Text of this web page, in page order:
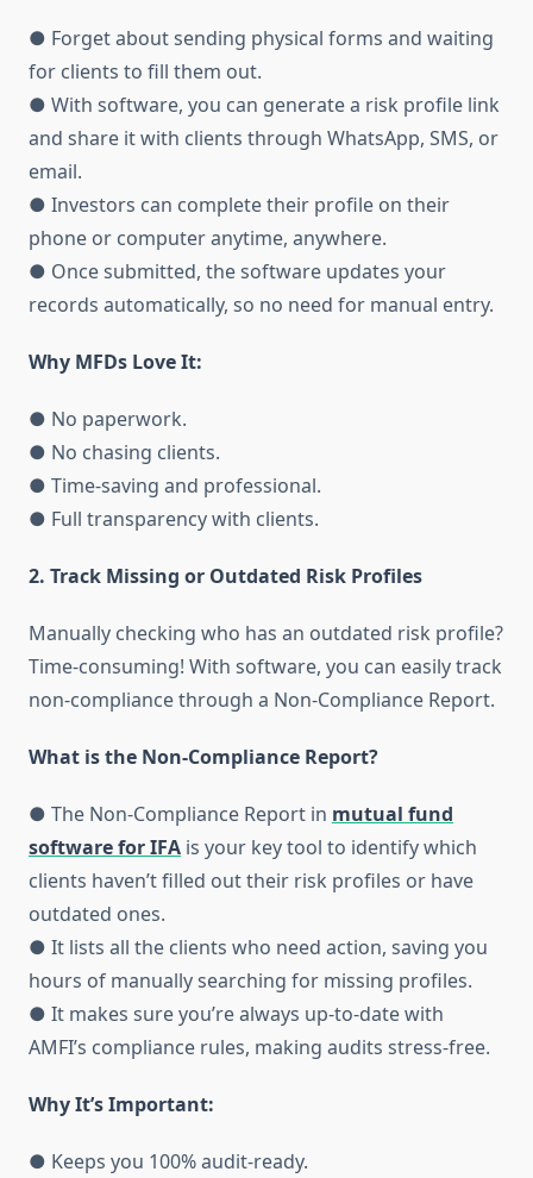
● Forget about sending physical forms and waiting
for clients to fill them out.
● With software, you can generate a risk profile link
and share it with clients through WhatsApp, SMS, or
email.
● Investors can complete their profile on their
phone or computer anytime, anywhere.
● Once submitted, the software updates your
records automatically, so no need for manual entry.
Why MFDs Love It:
● No paperwork.
● No chasing clients.
● Time-saving and professional.
● Full transparency with clients.
2. Track Missing or Outdated Risk Profiles
Manually checking who has an outdated risk profile?
Time-consuming! With software, you can easily track
non-compliance through a Non-Compliance Report.
What is the Non-Compliance Report?
● The Non-Compliance Report in mutual fund
software for IFA is your key tool to identify which
clients haven’t filled out their risk profiles or have
outdated ones.
● It lists all the clients who need action, saving you
hours of manually searching for missing profiles.
● It makes sure you’re always up-to-date with
AMFI’s compliance rules, making audits stress-free.
Why It’s Important:
● Keeps you 100% audit-ready.